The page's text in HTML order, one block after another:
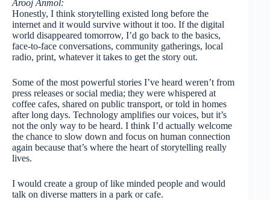
Arooj Anmol:
Honestly, I think storytelling existed long before the
internet and it would survive without it too. If the digital
world disappeared tomorrow, I’d go back to the basics,
face-to-face conversations, community gatherings, local
radio, print, whatever it takes to get the story out.
Some of the most powerful stories I’ve heard weren’t from
press releases or social media; they were whispered at
coffee cafes, shared on public transport, or told in homes
after long days. Technology amplifies our voices, but it’s
not the only way to be heard. I think I’d actually welcome
the chance to slow down and focus on human connection
again because that’s where the heart of storytelling really
lives.
I would create a group of like minded people and would
talk on diverse matters in a park or cafe.